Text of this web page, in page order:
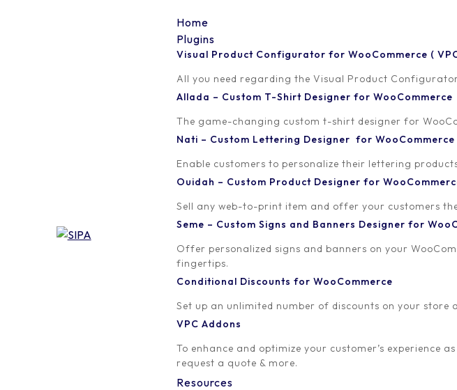
Home
Plugins
Visual Product Configurator for WooCommerce (
All you need regarding the Visual Product
Allada – Custom T-Shirt Designer for WooCommerce
The game-changing custom t-shirt designer for
Nati – Custom Lettering Designer for WooCommerce
Enable customers to personalize their lettering
Ouidah – Custom Product Designer for
Sell any web-to-print item and offer your customers
Seme – Custom Signs and Banners Designer for
Offer personalized signs and banners on your
fingertips.
Conditional Discounts for WooCommerce
Set up an unlimited number of discounts on your store
VPC Addons
To enhance and optimize your customer’s experience
request a quote & more.
Resources
lsd-icons-01
Published on
February 19, 2018